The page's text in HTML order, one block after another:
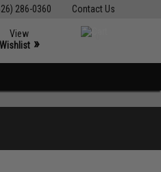
Contact Us
286-0360
View
Wishlist »